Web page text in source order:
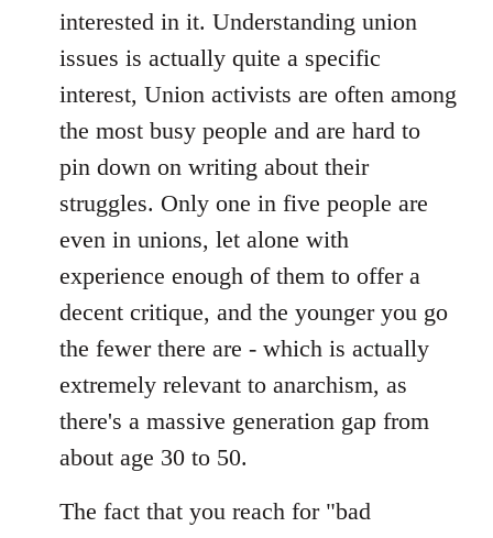
interested in it. Understanding union
issues is actually quite a specific
interest, Union activists are often among
the most busy people and are hard to
pin down on writing about their
struggles. Only one in five people are
even in unions, let alone with
experience enough of them to offer a
decent critique, and the younger you go
the fewer there are - which is actually
extremely relevant to anarchism, as
there's a massive generation gap from
about age 30 to 50.
The fact that you reach for "bad